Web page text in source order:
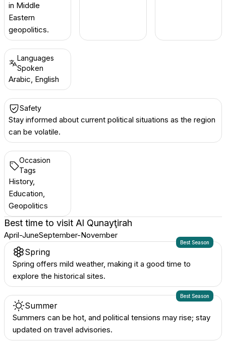
in Middle
Eastern
geopolitics.
Languages
Spoken
Arabic, English
Safety
Stay informed about current political situations as the region
can be volatile.
Occasion
Tags
History,
Education,
Geopolitics
Best time to visit Al Qunayţirah
April-JuneSeptember-November
Best Season
Spring
Spring offers mild weather, making it a good time to
explore the historical sites.
Best Season
Summer
Summers can be hot, and political tensions may rise; stay
updated on travel advisories.